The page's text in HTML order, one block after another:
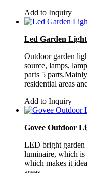
Add to Inquiry
Led Garden Light
Outdoor garden
source, lamps,
parts 5
residential areas
Add to Inquiry
Govee Outdoor
LED bright garden
luminaire, which is
which makes it